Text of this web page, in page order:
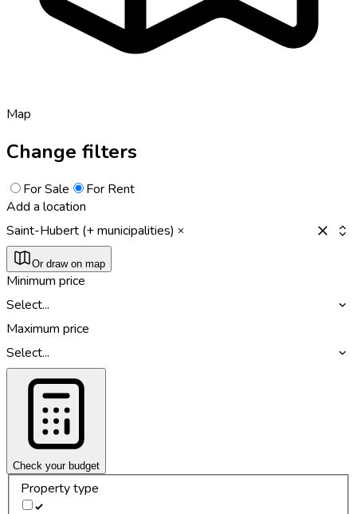
Map
Change filters
For Sale
For Rent
Add a location
Saint-Hubert (+ municipalities)
Or draw on map
Minimum price
Select...
Maximum price
Select...
Check your budget
Property type